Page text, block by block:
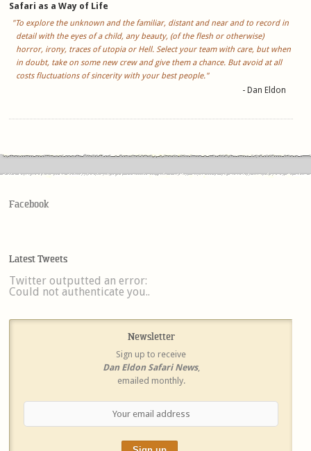
Safari as a Way of Life
"To explore the unknown and the familiar, distant and near and to record in
detail with the eyes of a child, any beauty, (of the flesh or otherwise)
horror, irony, traces of utopia or Hell. Select your team with care, but when
in doubt, take on some new crew and give them a chance. But avoid at all
costs fluctuations of sincerity with your best people."
- Dan Eldon
Facebook
Latest Tweets
Twitter outputted an error:
Could not authenticate you..
Newsletter
Sign up to receive
Dan Eldon Safari News,
emailed monthly.